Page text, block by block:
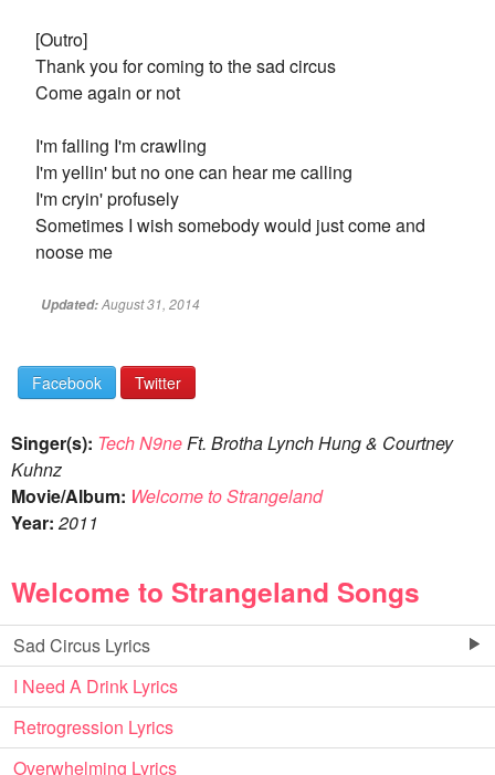
[Outro]
Thank you for coming to the sad circus
Come again or not
I'm falling I'm crawling
I'm yellin' but no one can hear me calling
I'm cryin' profusely
Sometimes I wish somebody would just come and
noose me
Updated:August 31, 2014
Facebook Twitter
Singer(s): Tech N9neFt. Brotha Lynch Hung & Courtney
Kuhnz
Movie/Album: Welcome to Strangeland
Year: 2011
Welcome to Strangeland Songs
Sad Circus Lyrics
I Need A Drink Lyrics
Retrogression Lyrics
Overwhelming Lyrics